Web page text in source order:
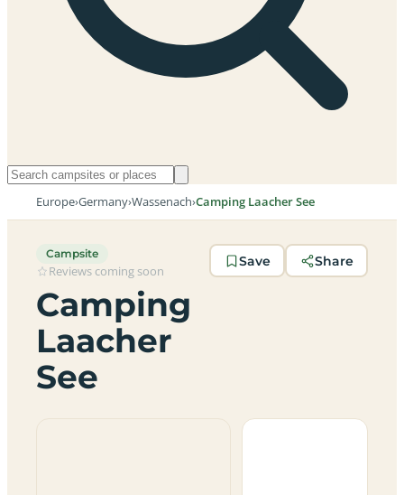
Europe›Germany›Wassenach›Camping Laacher See
Campsite
Reviews coming soon
Camping
Laacher
See
Save Share